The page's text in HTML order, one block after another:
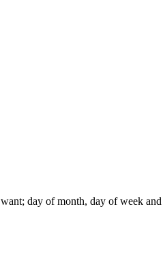
day of month, day of week